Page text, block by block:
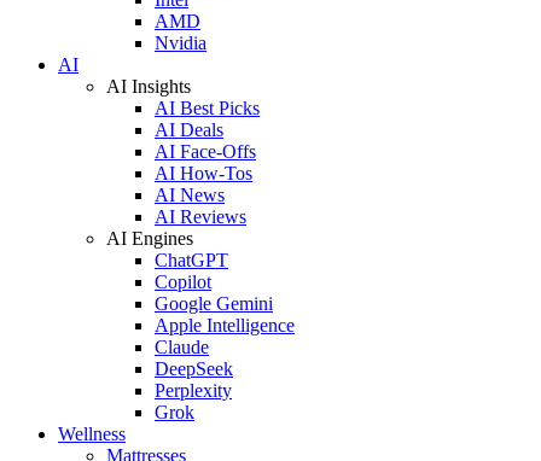
AMD
Nvidia
AI
AI Insights
AI Best Picks
AI Deals
AI Face-Offs
AI How-Tos
AI News
AI Reviews
AI Engines
ChatGPT
Copilot
Google Gemini
Apple Intelligence
Claude
DeepSeek
Perplexity
Grok
Wellness
Mattresses